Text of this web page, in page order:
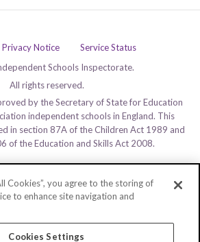
Privacy Notice
Service Status
Schools Inspectorate.
All rights reserved.
by the Secretary of State for Education
independent schools in England. This
in section 87A of the Children Act 1989 and
of the Education and Skills Act 2008.
Cookies”, you agree to the storing of
to enhance site navigation and
Cookies Settings